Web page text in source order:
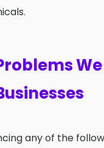
any of the